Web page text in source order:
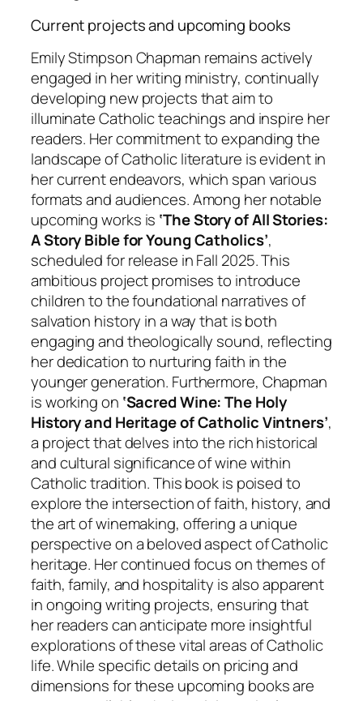
Current projects and upcoming books
Emily Stimpson Chapman remains actively
engaged in her writing ministry, continually
developing new projects that aim to
illuminate Catholic teachings and inspire her
readers. Her commitment to expanding the
landscape of Catholic literature is evident in
her current endeavors, which span various
formats and audiences. Among her notable
upcoming works is ‘The Story of All Stories:
A Story Bible for Young Catholics’,
scheduled for release in Fall 2025. This
ambitious project promises to introduce
children to the foundational narratives of
salvation history in a way that is both
engaging and theologically sound, reflecting
her dedication to nurturing faith in the
younger generation. Furthermore, Chapman
is working on ‘Sacred Wine: The Holy
History and Heritage of Catholic Vintners’,
a project that delves into the rich historical
and cultural significance of wine within
Catholic tradition. This book is poised to
explore the intersection of faith, history, and
the art of winemaking, offering a unique
perspective on a beloved aspect of Catholic
heritage. Her continued focus on themes of
faith, family, and hospitality is also apparent
in ongoing writing projects, ensuring that
her readers can anticipate more insightful
explorations of these vital areas of Catholic
life. While specific details on pricing and
dimensions for these upcoming books are